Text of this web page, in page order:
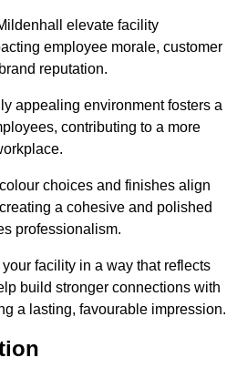
elevate facility
employee morale, customer
reputation.
appealing environment fosters a
contributing to a more
choices and finishes align
a cohesive and polished
professionalism.
facility in a way that reflects
build stronger connections with
a lasting, favourable impression.